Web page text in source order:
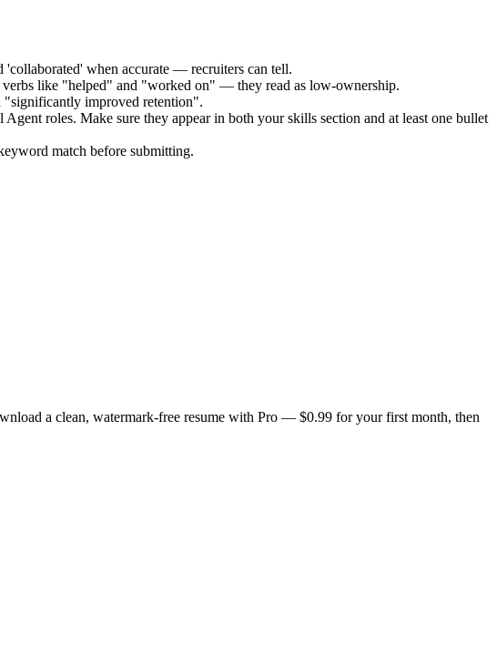
'collaborated' when accurate — recruiters can tell.
verbs like "helped" and "worked on" — they read as low-ownership.
"significantly improved retention".
Agent roles. Make sure they appear in both your skills section and at least one bullet
match before submitting.
a clean, watermark-free resume with Pro — $0.99 for your first month, then